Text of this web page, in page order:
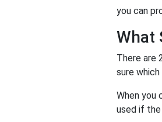
you can
What
There are
sure
When you
used if